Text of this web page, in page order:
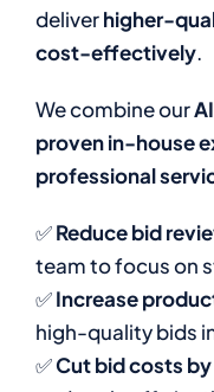
deliverhigher-
cost-effectively.
We combine our
proven in-house
professional
✅Reduce bid
team to focus on
✅Increase
high-quality bids
✅Cut bid costs